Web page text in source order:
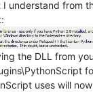
I understand from
the DLL from
uses will